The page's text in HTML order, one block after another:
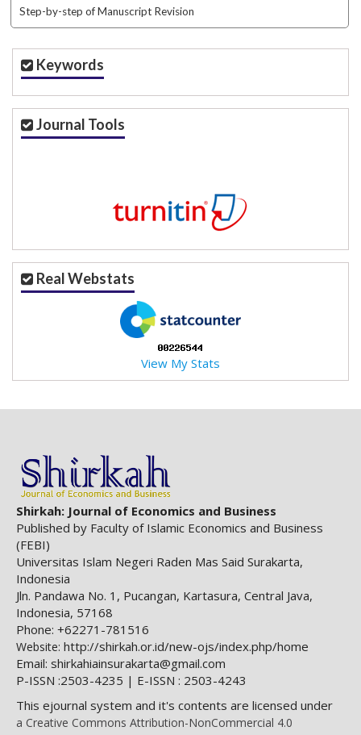
Step-by-step of Manuscript Revision
Keywords
Journal Tools
Real Webstats
View My Stats
Shirkah: Journal of Economics and Business
Published by Faculty of Islamic Economics and Business
(FEBI)
Universitas Islam Negeri Raden Mas Said Surakarta,
Indonesia
Jln. Pandawa No. 1, Pucangan, Kartasura, Central Java,
Indonesia, 57168
Phone: +62271-781516
Website: http://shirkah.or.id/new-ojs/index.php/home
Email: shirkahiainsurakarta@gmail.com
P-ISSN :2503-4235 | E-ISSN : 2503-4243
This ejournal system and it's contents are licensed under
a Creative Commons Attribution-NonCommercial 4.0